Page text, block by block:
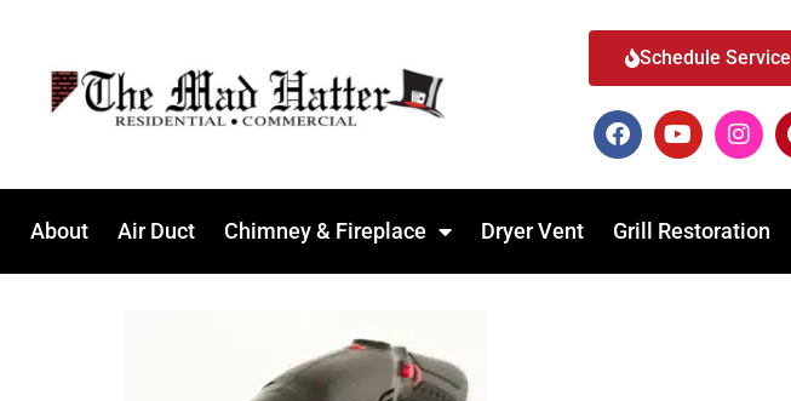
Schedule Service
About Air Duct Chimney & Fireplace Dryer Vent Grill Restoration